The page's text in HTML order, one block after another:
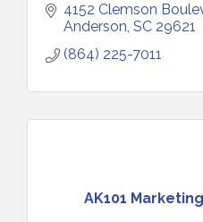
4152 Clemson
Anderson SC 29621
(864) 225-7011
AK101